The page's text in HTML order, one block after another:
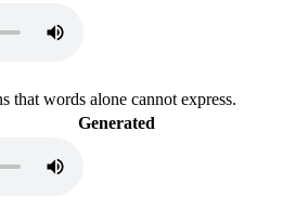
that words alone cannot express.
Generated